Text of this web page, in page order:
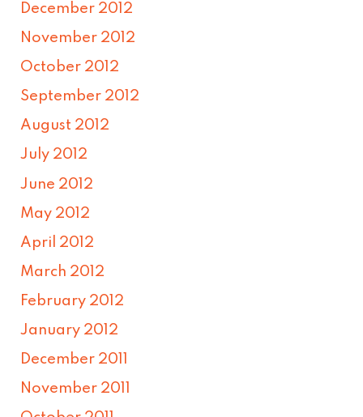
December 2012
November 2012
October 2012
September 2012
August 2012
July 2012
June 2012
May 2012
April 2012
March 2012
February 2012
January 2012
December 2011
November 2011